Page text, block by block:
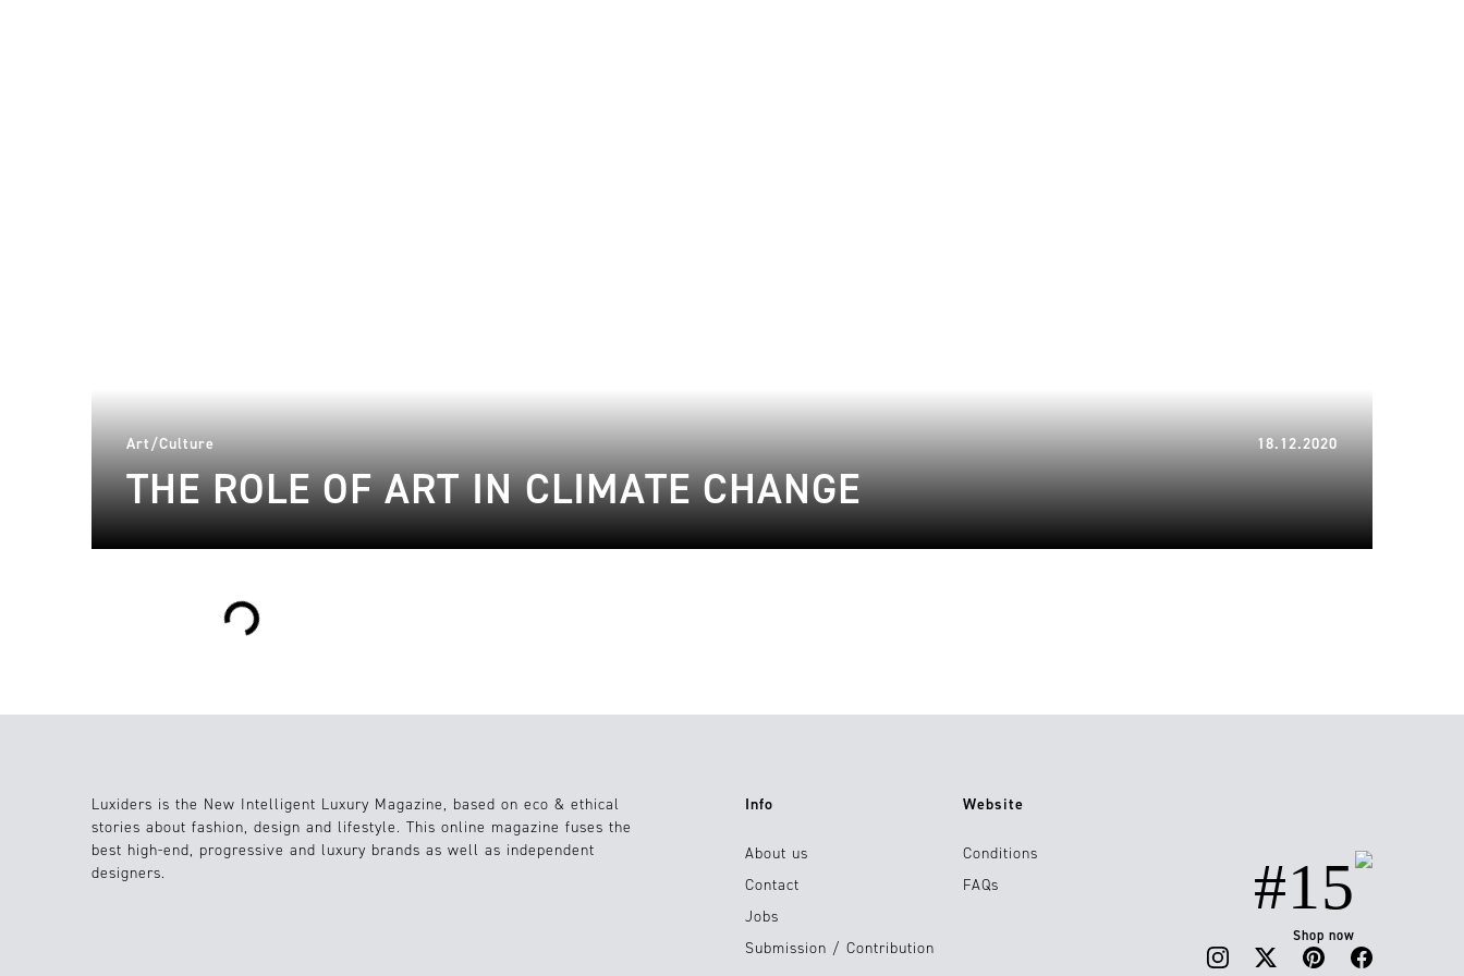
Art/Culture 18.12.2020
THE ROLE OF ART IN CLIMATE CHANGE
Loading...
Luxiders is the New Intelligent Luxury Magazine, based on eco & ethical
stories about fashion, design and lifestyle. This online magazine fuses the
best high-end, progressive and luxury brands as well as independent
designers.
Info
About us
Contact
Jobs
Submission / Contribution
Website
Conditions
FAQs
#15
Shop now